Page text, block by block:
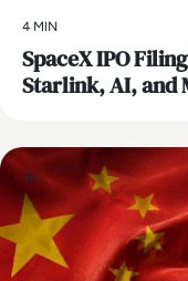
4 MIN
SpaceX IPO
Starlink, AI, and
AI